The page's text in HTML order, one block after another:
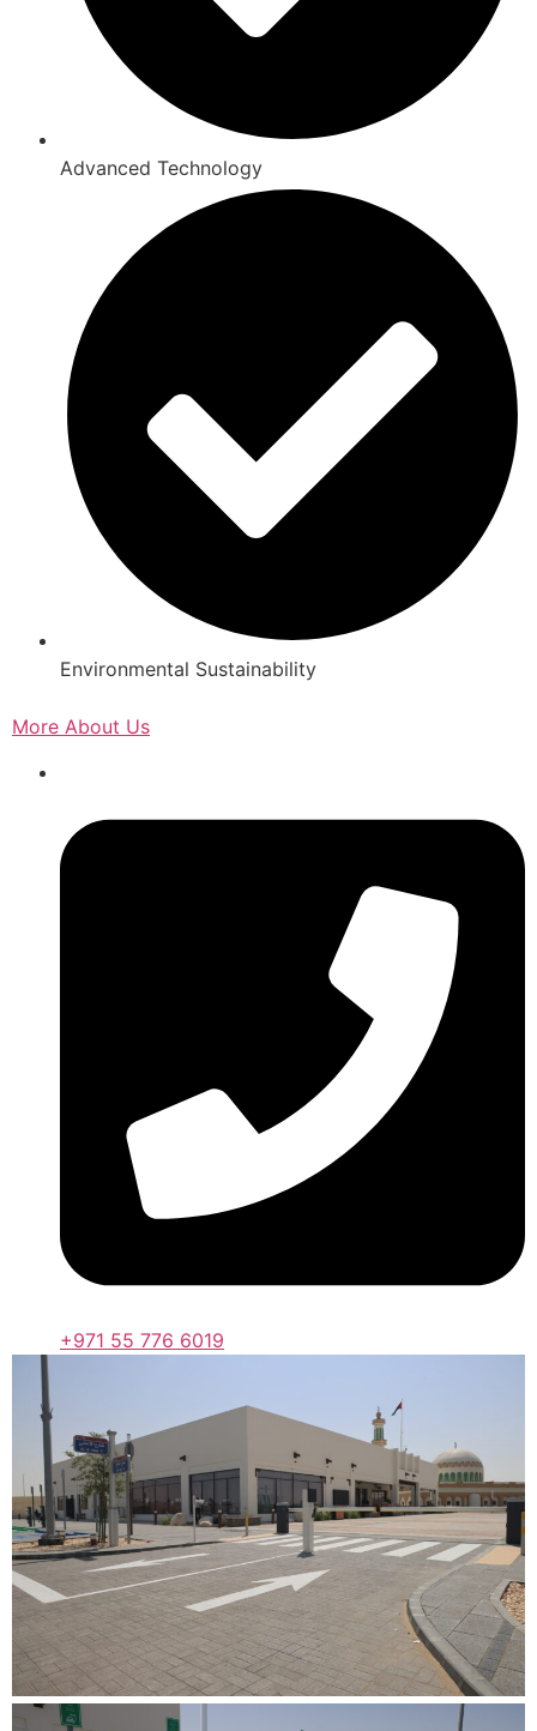
Advanced Technology
Environmental Sustainability
More About Us
+971 55 776 6019